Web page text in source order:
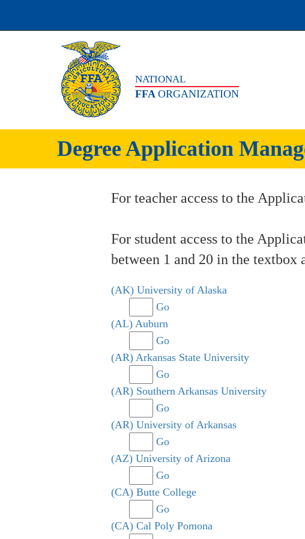
NATIONAL
FFA ORGANIZATION
Degree Application
For teacher access to the
For student access to the
between 1 and 20 in the textbox
(AK) University of Alaska
Go
(AL) Auburn
Go
(AR) Arkansas State University
Go
(AR) Southern Arkansas University
Go
(AR) University of Arkansas
Go
(AZ) University of Arizona
Go
(CA) Butte College
Go
(CA) Cal Poly Pomona